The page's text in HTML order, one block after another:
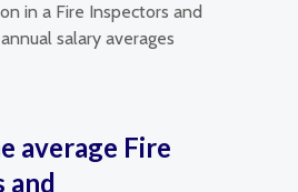
in a Fire Inspectors and
salary averages
average Fire
and